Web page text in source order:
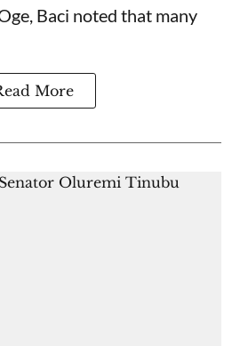
Baci noted that many
More